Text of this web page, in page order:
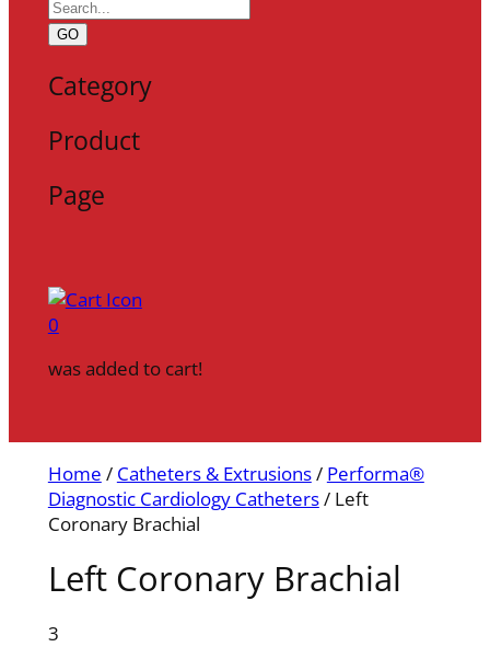
GO
Category
Product
Page
0
was added to cart!
Home / Catheters & Extrusions/ Performa®
Diagnostic Cardiology Catheters/ Left
Coronary Brachial
Left Coronary Brachial
3